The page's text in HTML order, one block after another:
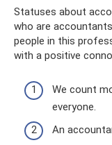
Statuses about
who are
people in this
with a positive
We count
everyone.
An